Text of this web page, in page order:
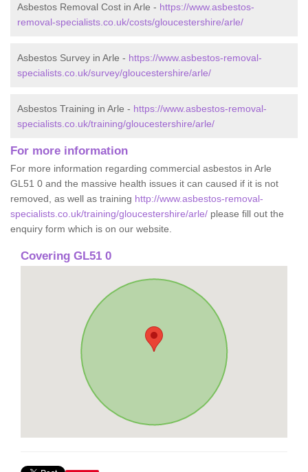
Asbestos Removal Cost in Arle - https://www.asbestos-
removal-specialists.co.uk/costs/gloucestershire/arle/
Asbestos Survey in Arle - https://www.asbestos-removal-
specialists.co.uk/survey/gloucestershire/arle/
Asbestos Training in Arle - https://www.asbestos-removal-
specialists.co.uk/training/gloucestershire/arle/
For more information
For more information regarding commercial asbestos in Arle
GL51 0 and the massive health issues it can caused if it is not
removed, as well as training http://www.asbestos-removal-
specialists.co.uk/training/gloucestershire/arle/ please fill out the
enquiry form which is on our website.
Covering GL51 0